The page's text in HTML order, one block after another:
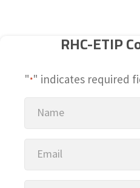
RHC-ETIP
"*" indicates required